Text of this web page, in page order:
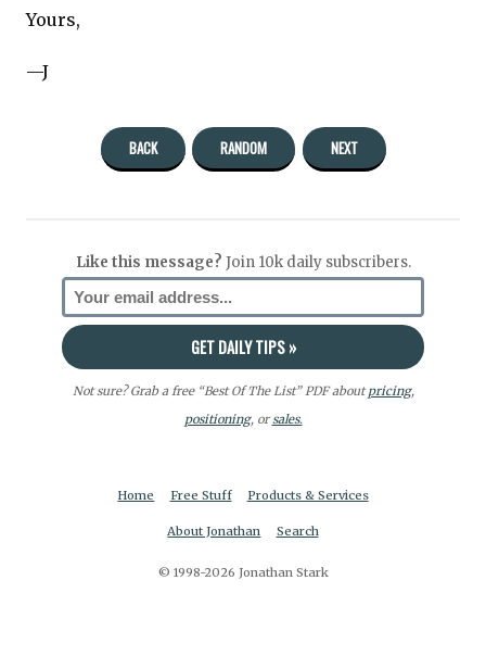
Yours,
—J
BACK RANDOM NEXT
Like this message? Join 10k daily subscribers.
Not sure? Grab a free “Best Of The List” PDF aboutpricing,
positioning, orsales.
Home Free Stuff Products & Services
About Jonathan Search
© 1998-2026 Jonathan Stark